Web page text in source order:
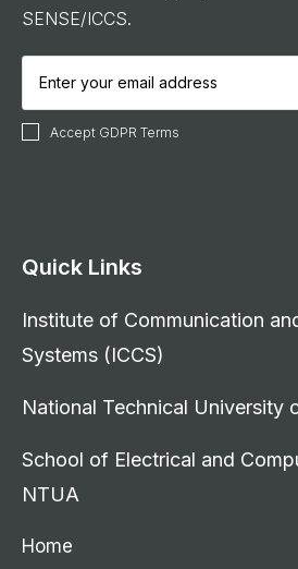
SENSE/ICCS.
Accept GDPR Terms
Quick Links
Institute of Communication
Systems (ICCS)
National Technical University
School of Electrical and
NTUA
Home